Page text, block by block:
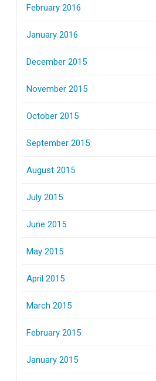
February 2016
January 2016
December 2015
November 2015
October 2015
September 2015
August 2015
July 2015
June 2015
May 2015
April 2015
March 2015
February 2015
January 2015